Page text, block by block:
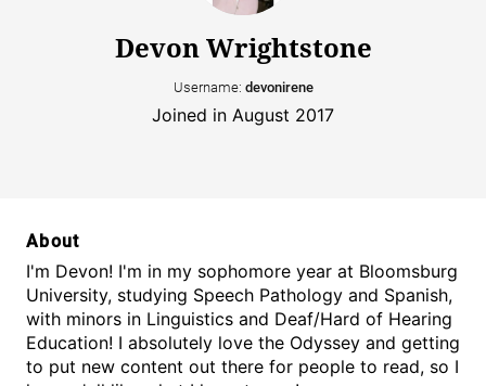
Devon Wrightstone
Username: devonirene
Joined in August 2017
About
I'm Devon! I'm in my sophomore year at Bloomsburg
University, studying Speech Pathology and Spanish,
with minors in Linguistics and Deaf/Hard of Hearing
Education! I absolutely love the Odyssey and getting
to put new content out there for people to read, so I